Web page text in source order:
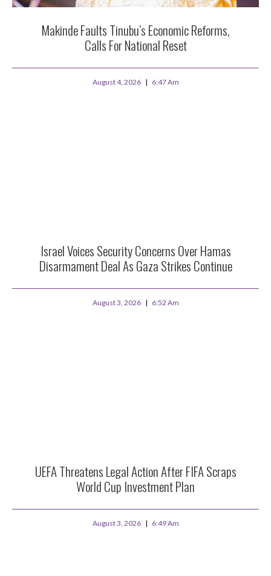
Makinde Faults Tinubu’s Economic Reforms,
Calls For National Reset
August 4, 2026 6:47 Am
Israel Voices Security Concerns Over Hamas
Disarmament Deal As Gaza Strikes Continue
August 3, 2026 6:52 Am
UEFA Threatens Legal Action After FIFA Scraps
World Cup Investment Plan
August 3, 2026 6:49 Am